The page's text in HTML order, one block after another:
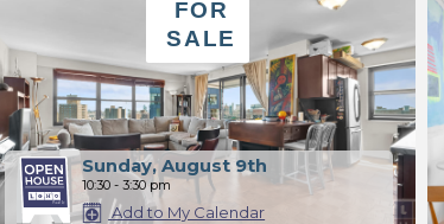
FOR
SALE
Sunday, August 9th
10:30 - 3:30 pm
Add to My Calendar